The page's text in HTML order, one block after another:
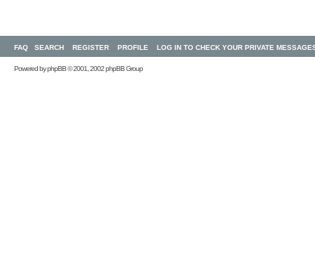
FAQ SEARCH REGISTER PROFILE LOG IN TO CHECK YOUR PRIVATE
Powered byphpBB© 2001, 2002 phpBB Group